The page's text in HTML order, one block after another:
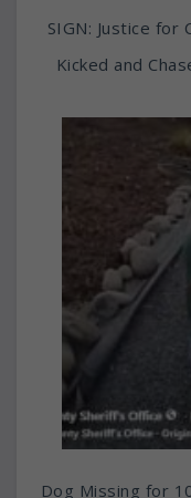
SIGN: Justice for
Kicked and
Dog Missing for